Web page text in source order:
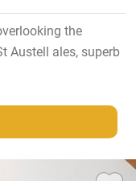
the
Austell ales, superb